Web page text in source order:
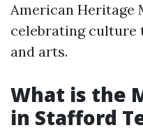
American Heritage
celebrating culture
and arts.
What is the
in Stafford